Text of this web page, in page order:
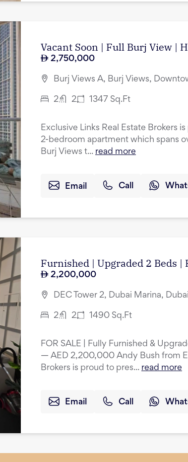
Vacant Soon | Full Burj View |
2,750,000
Burj Views A, Burj Views,
2 2 1347 Sq.Ft
Exclusive Links Real Estate Brokers
2-bedroom apartment which spans
Burj Views t... read more
Email Call
Furnished | Upgraded 2 Beds |
2,200,000
DEC Tower 2, Dubai Marina, Dubai
2 2 1490 Sq.Ft
FOR SALE | Fully Furnished &
— AED 2,200,000 Andy Bush from
Brokers is proud to pres... read more
Email Call